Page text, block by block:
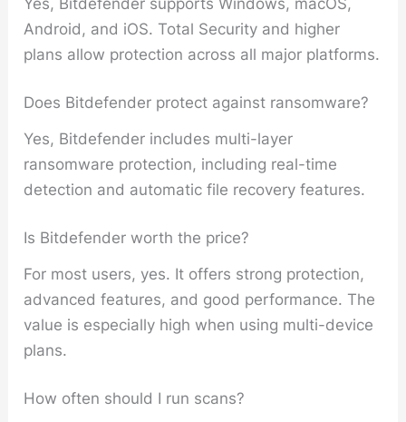
Android, and iOS. Total Security and higher
plans allow protection across all major platforms.
Does Bitdefender protect against ransomware?
Yes, Bitdefender includes multi-layer
ransomware protection, including real-time
detection and automatic file recovery features.
Is Bitdefender worth the price?
For most users, yes. It offers strong protection,
advanced features, and good performance. The
value is especially high when using multi-device
plans.
How often should I run scans?